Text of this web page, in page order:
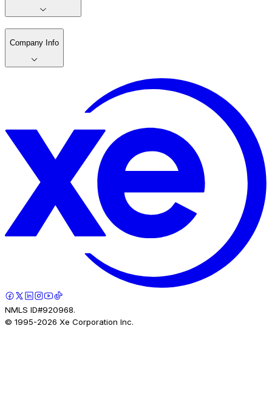
Company Info
NMLS ID#920968.
© 1995-2026 Xe Corporation Inc.